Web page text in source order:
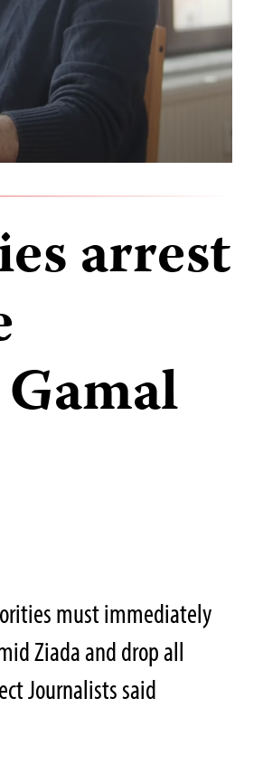
arrest
must immediately
Ziada and drop all
Journalists said